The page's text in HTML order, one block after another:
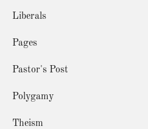
Liberals
Pages
Pastor's Post
Polygamy
Theism